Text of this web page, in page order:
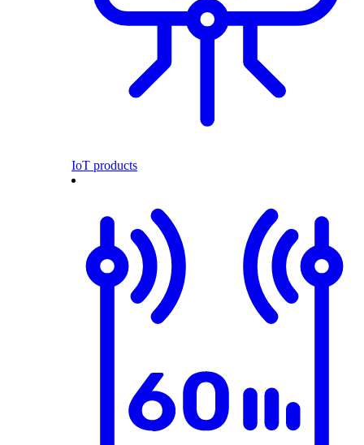
IoT products